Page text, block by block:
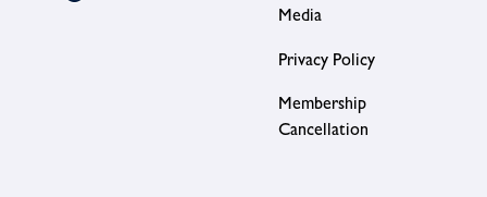
Media
Privacy Policy
Membership
Cancellation